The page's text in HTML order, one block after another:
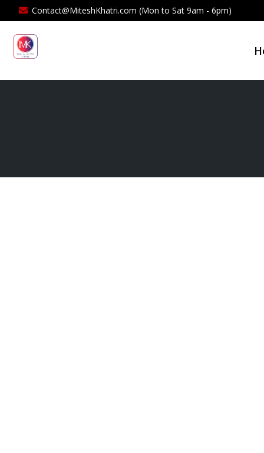
Contact@MiteshKhatri.com (Mon to Sat 9am - 6pm)